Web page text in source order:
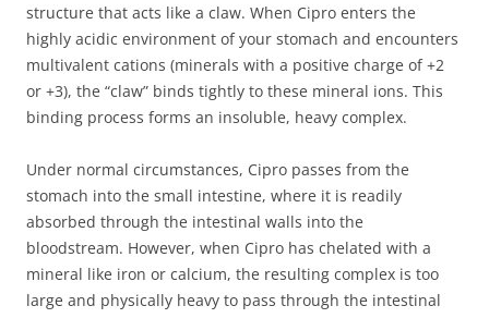
structure that acts like a claw. When Cipro enters the
highly acidic environment of your stomach and encounters
multivalent cations (minerals with a positive charge of +2
or +3), the “claw” binds tightly to these mineral ions. This
binding process forms an insoluble, heavy complex.
Under normal circumstances, Cipro passes from the
stomach into the small intestine, where it is readily
absorbed through the intestinal walls into the
bloodstream. However, when Cipro has chelated with a
mineral like iron or calcium, the resulting complex is too
large and physically heavy to pass through the intestinal